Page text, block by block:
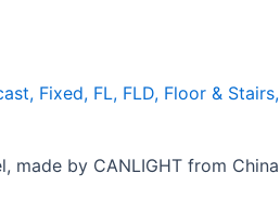
, Fixed, FL, FLD, Floor & Stairs,
made by CANLIGHT from China